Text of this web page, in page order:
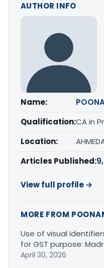
AUTHOR INFO
Name:
Qualification:CA in
Location:
Articles Published:
View full profile →
MORE FROM
Use of visual
for GST purpose:
April 30, 2026